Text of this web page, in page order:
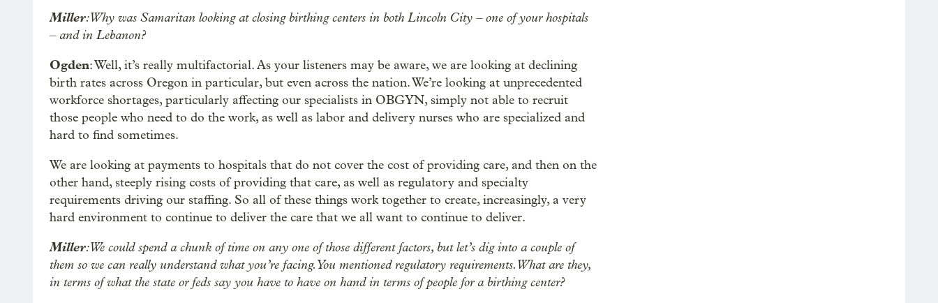
Miller: Why was Samaritan looking at closing birthing centers in both Lincoln City – one of your hospitals
– and in Lebanon?
Ogden: Well, it’s really multifactorial. As your listeners may be aware, we are looking at declining
birth rates across Oregon in particular, but even across the nation. We’re looking at unprecedented
workforce shortages, particularly affecting our specialists in OBGYN, simply not able to recruit
those people who need to do the work, as well as labor and delivery nurses who are specialized and
hard to find sometimes.
We are looking at payments to hospitals that do not cover the cost of providing care, and then on the
other hand, steeply rising costs of providing that care, as well as regulatory and specialty
requirements driving our staffing. So all of these things work together to create, increasingly, a very
hard environment to continue to deliver the care that we all want to continue to deliver.
Miller: We could spend a chunk of time on any one of those different factors, but let’s dig into a couple of
them so we can really understand what you’re facing. You mentioned regulatory requirements. What are they,
in terms of what the state or feds say you have to have on hand in terms of people for a birthing center?